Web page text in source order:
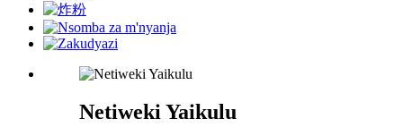
Netiweki Yaikulu